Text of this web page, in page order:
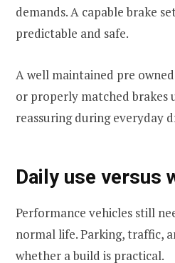
demands. A capable brake
predictable and safe.
A well maintained pre
or properly matched brakes
reassuring during everyday
Daily use versus
Performance vehicles still
normal life. Parking, traffic,
whether a build is practical.